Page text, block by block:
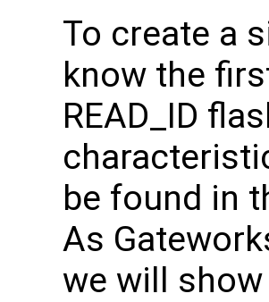
To create a
know the
READ_ID
be found in
As
we will